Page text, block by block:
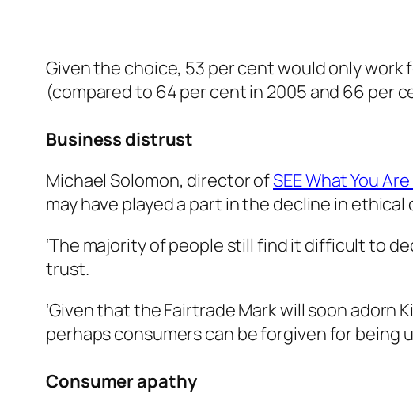
Given the choice, 53 per cent would only
(compared to 64 per cent in 2005 and 66 per
Business distrust
Michael Solomon, director ofSEE What You
may have played a part in the decline in
‘The majority of people still find it difficult to
trust.
‘Given that the Fairtrade Mark will soon
perhaps consumers can be forgiven for being
Consumer apathy